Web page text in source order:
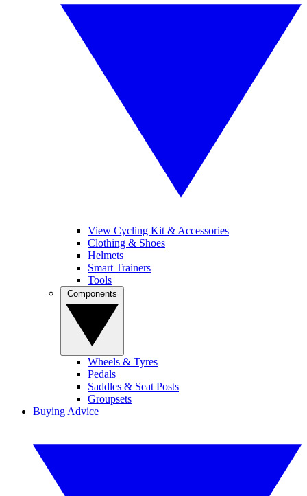
View Cycling Kit & Accessories
Clothing & Shoes
Helmets
Smart Trainers
Tools
Wheels & Tyres
Pedals
Saddles & Seat Posts
Groupsets
Buying Advice